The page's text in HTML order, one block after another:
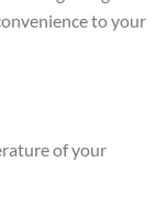
to your
of your